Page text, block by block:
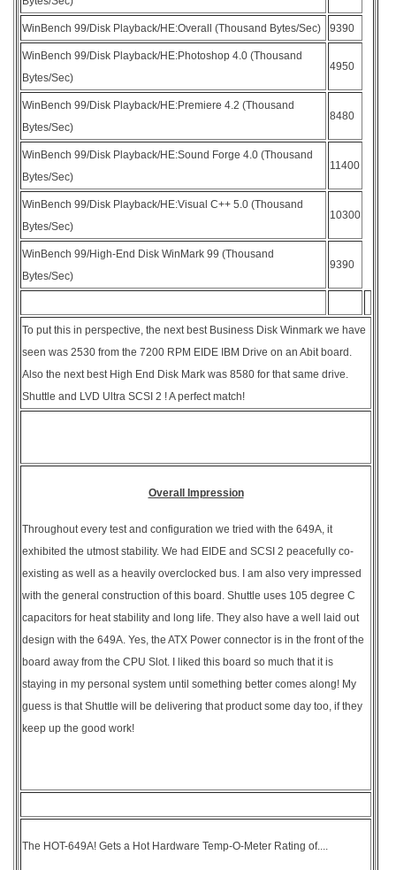
WinBench 99/Disk Playback/HE:Overall (Thousand Bytes/Sec) 9390
WinBench 99/Disk Playback/HE:Photoshop 4.0 (Thousand
Bytes/Sec)
4950
WinBench 99/Disk Playback/HE:Premiere 4.2 (Thousand
Bytes/Sec)
8480
WinBench 99/Disk Playback/HE:Sound Forge 4.0 (Thousand
Bytes/Sec)
11400
WinBench 99/Disk Playback/HE:Visual C++ 5.0 (Thousand
Bytes/Sec)
10300
WinBench 99/High-End Disk WinMark 99 (Thousand
Bytes/Sec)
9390
To put this in perspective, the next best Business Disk Winmark we have
seen was 2530 from the 7200 RPM EIDE IBM Drive on an Abit board.
Also the next best High End Disk Mark was 8580 for that same drive.
Shuttle and LVD Ultra SCSI 2 ! A perfect match!
Overall Impression
Throughout every test and configuration we tried with the 649A, it
exhibited the utmost stability. We had EIDE and SCSI 2 peacefully co-
existing as well as a heavily overclocked bus. I am also very impressed
with the general construction of this board. Shuttle uses 105 degree C
capacitors for heat stability and long life. They also have a well laid out
design with the 649A. Yes, the ATX Power connector is in the front of the
board away from the CPU Slot. I liked this board so much that it is
staying in my personal system until something better comes along! My
guess is that Shuttle will be delivering that product some day too, if they
keep up the good work!
The HOT-649A! Gets a Hot Hardware Temp-O-Meter Rating of....